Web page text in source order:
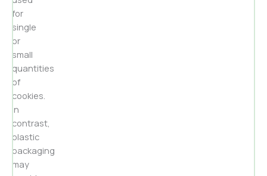
for
single
or
small
quantities
of
cookies.
In
contrast,
plastic
packaging
may